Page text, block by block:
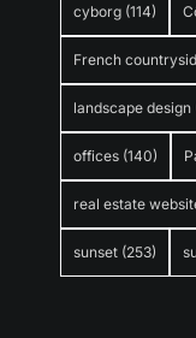
cyborg (114)
French
landscape design
offices (140)
real estate
sunset (253)